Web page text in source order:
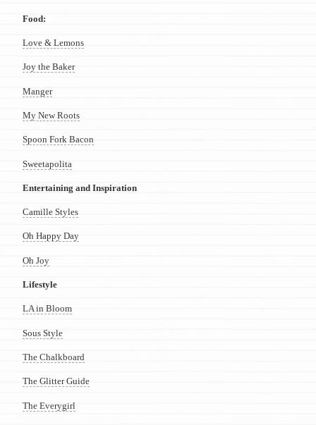
Food:
Love & Lemons
Joy the Baker
Manger
My New Roots
Spoon Fork Bacon
Sweetapolita
Entertaining and Inspiration
Camille Styles
Oh Happy Day
Oh Joy
Lifestyle
LA in Bloom
Sous Style
The Chalkboard
The Glitter Guide
The Everygirl